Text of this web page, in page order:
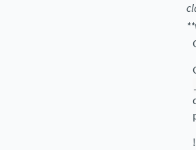
**